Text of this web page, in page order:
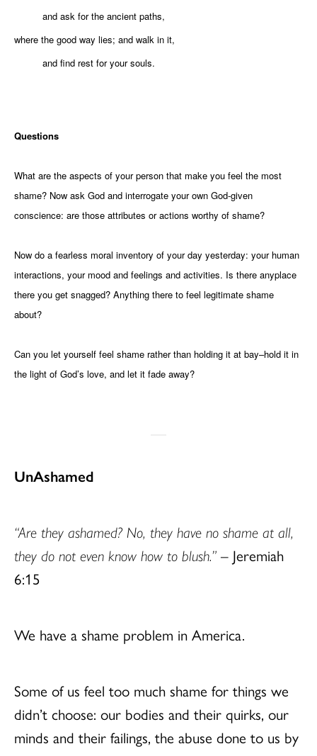
and ask for the ancient paths,
where the good way lies; and walk in it,
and find rest for your souls.
Questions
What are the aspects of your person that make you feel the most
shame? Now ask God and interrogate your own God-given
conscience: are those attributes or actions worthy of shame?
Now do a fearless moral inventory of your day yesterday: your human
interactions, your mood and feelings and activities. Is there anyplace
there you get snagged? Anything there to feel legitimate shame
about?
Can you let yourself feel shame rather than holding it at bay–hold it in
the light of God’s love, and let it fade away?
UnAshamed
“Are they ashamed? No, they have no shame at all,
they do not even know how to blush.” – Jeremiah
6:15
We have a shame problem in America.
Some of us feel too much shame for things we
didn’t choose: our bodies and their quirks, our
minds and their failings, the abuse done to us by